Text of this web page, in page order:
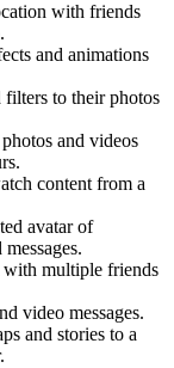
with friends
and animations
to their photos
and videos
content from a
avatar of
with multiple friends
video messages.
and stories to a